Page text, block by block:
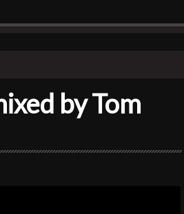
by Tom